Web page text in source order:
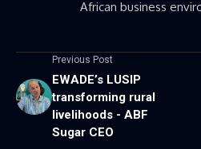
African business
Previous Post
EWADE’s LUSIP
transforming rural
livelihoods - ABF
Sugar CEO